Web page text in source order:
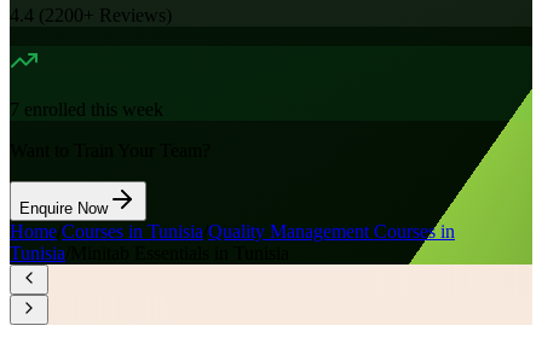
4.4 (2200+ Reviews)
7 enrolled this week
Enquire Now
Home Courses in Tunisia Quality Management Courses in
Tunisia